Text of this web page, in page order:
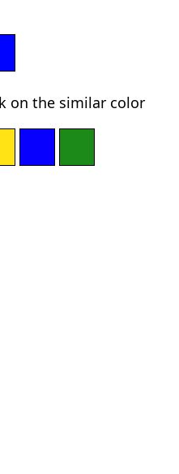
on the similar color